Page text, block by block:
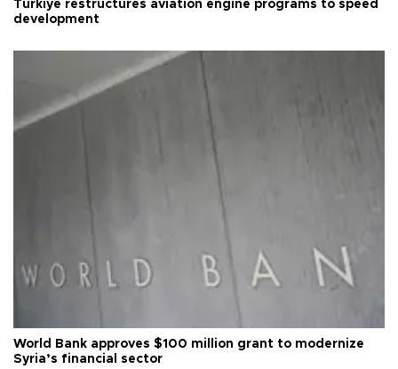
Türkiye restructures aviation engine programs to speed
development
World Bank approves $100 million grant to modernize
Syria’s financial sector